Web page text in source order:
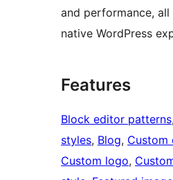
and performance,
native WordPress
Features
Block editor patterns,
styles, Blog, Custom
Custom logo,